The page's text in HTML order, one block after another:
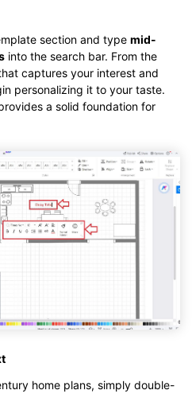
section and type mid-
into the search bar. From the
captures your interest and
personalizing it to your taste.
a solid foundation for
home plans, simply double-